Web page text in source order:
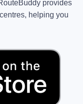
provides
helping you